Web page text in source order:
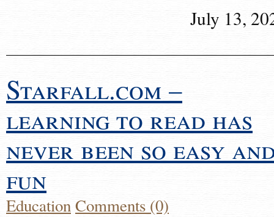
July 13,
Starfall.com –
learning to read has
never been so easy
fun
EducationComments (0)